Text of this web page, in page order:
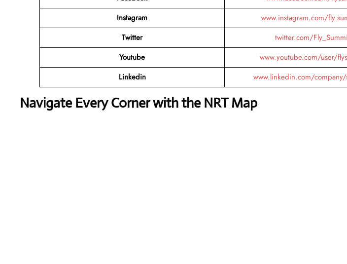
Instagram
www.instagram.com/
Twitter
twitter.com/
Youtube
www.youtube.com/user/
Linkedin
www.linkedin.com/
Navigate Every Corner with the NRT Map